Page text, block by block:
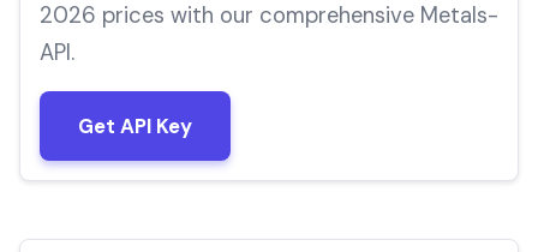
2026 prices with our comprehensive Metals-
API.
Get API Key